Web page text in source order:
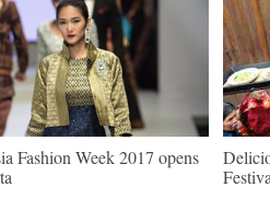
Fashion Week 2017 opens